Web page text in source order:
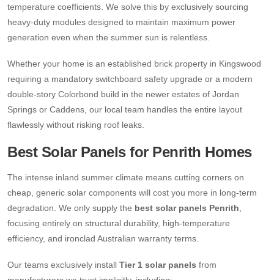
temperature coefficients. We solve this by exclusively sourcing
heavy-duty modules designed to maintain maximum power
generation even when the summer sun is relentless.
Whether your home is an established brick property in Kingswood
requiring a mandatory switchboard safety upgrade or a modern
double-story Colorbond build in the newer estates of Jordan
Springs or Caddens, our local team handles the entire layout
flawlessly without risking roof leaks.
Best Solar Panels for Penrith Homes
The intense inland summer climate means cutting corners on
cheap, generic solar components will cost you more in long-term
degradation. We only supply the best solar panels Penrith
focusing entirely on structural durability, high-temperature
efficiency, and ironclad Australian warranty terms.
Our teams exclusively install Tier 1 solar panels from